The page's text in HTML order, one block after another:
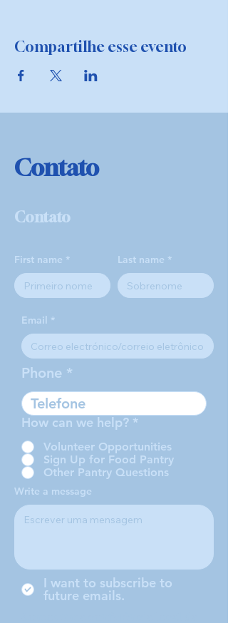
Compartilhe esse evento
Contato
Contato
First name Last name
Email
Phone
How can we help? *
Volunteer Opportunities
Sign Up for Food Pantry
Other Pantry Questions
Write a message
I want to subscribe to
future emails.